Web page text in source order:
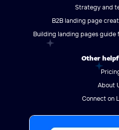
Strategy and
B2B landing page
Building landing pages guide
Other
About
Connect on